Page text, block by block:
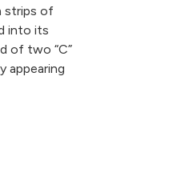
strips of
into its
of two “C”
appearing